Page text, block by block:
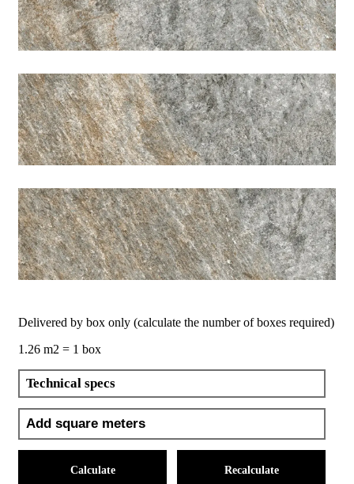
Delivered by box only (calculate the number of boxes required)
1.26 m2 = 1 box
Technical specs
Calculate Recalculate